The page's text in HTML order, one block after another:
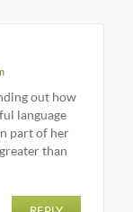
out how
language
part of her
than